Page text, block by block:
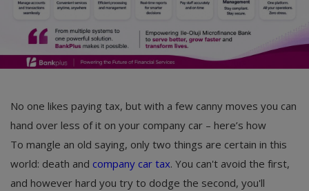
English
No one likes paying tax, but with a few canny moves you can
hand over less of it on your company car – here’s how
To mangle an old saying, only two things are certain in this
world: death and company car tax. You can't avoid the first,
and however hard you try to dodge the second, you'll